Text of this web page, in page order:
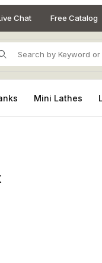
Chat Free Catalog
Search
Mini Lathes